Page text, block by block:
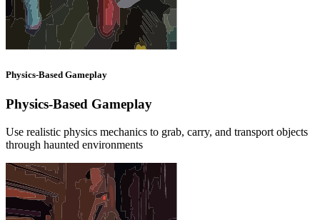
Physics-Based Gameplay
Physics-Based Gameplay
Use realistic physics mechanics to grab, carry, and transport objects
through haunted environments